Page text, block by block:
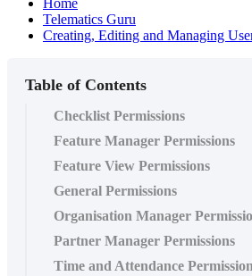
Telematics Guru
Creating, Editing and Managing
Table of Contents
Checklist Permissions
Feature Manager Permissions
Feature View Permissions
General Permissions
Organisation Manager
Partner Manager Permissions
Time and Attendance